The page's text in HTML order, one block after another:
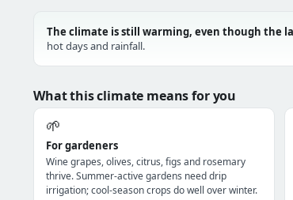
The climate is still warming, even though the
hot days and rainfall.
What this climate means for you
🌱
For gardeners
Wine grapes, olives, citrus, figs and rosemary
thrive. Summer-active gardens need drip
irrigation; cool-season crops do well over winter.